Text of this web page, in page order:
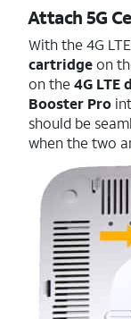
Attach 5G
With the 4G
cartridgeon
on the 4G LTE
Booster Pro
should be
when the two